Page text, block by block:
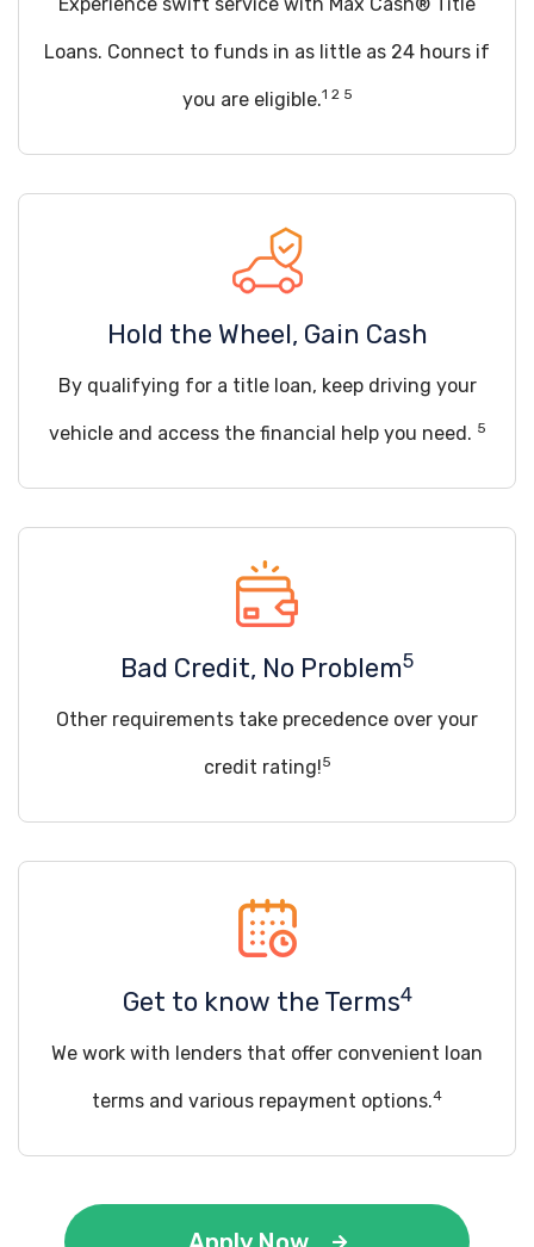
Loans. Connect to funds in as little as 24 hours if
you are eligible.1 2 5
Hold the Wheel, Gain Cash
By qualifying for a title loan, keep driving your
vehicle and access the financial help you need. 5
Bad Credit, No Problem5
Other requirements take precedence over your
credit rating!5
Get to know the Terms4
We work with lenders that offer convenient loan
terms and various repayment options.4